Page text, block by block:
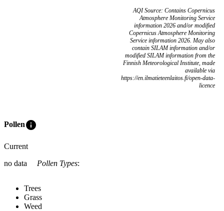
AQI Source: Contains Copernicus
Atmosphere Monitoring Service
information 2026 and/or modified
Copernicus Atmosphere Monitoring
Service information 2026. May also
contain SILAM information and/or
modified SILAM information from the
Finnish Meteorological Institute, made
available via
https://en.ilmatieteenlaitos.fi/open-data-
licence
Polleninfo
Current
no data
Pollen Types:
Trees
Grass
Weed